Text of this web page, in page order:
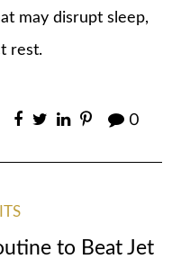
may disrupt sleep,
rest.
0
to Beat Jet